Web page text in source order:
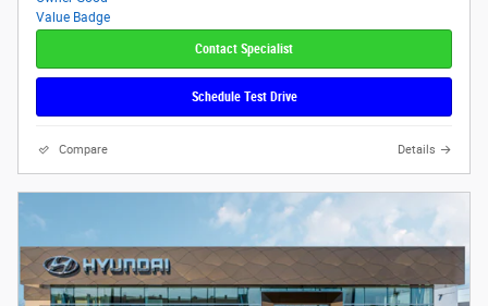
Contact Specialist
Schedule Test Drive
Compare Details